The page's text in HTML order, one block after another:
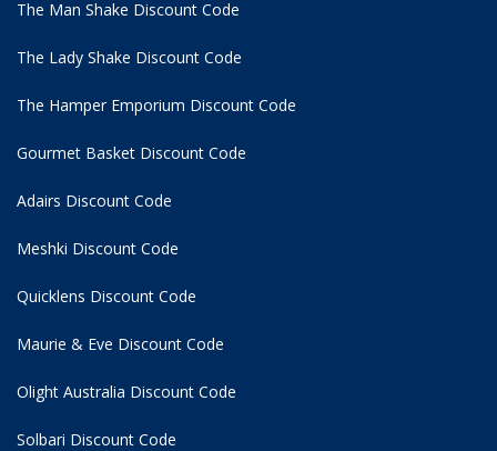
The Man Shake Discount Code
The Lady Shake Discount Code
The Hamper Emporium Discount Code
Gourmet Basket Discount Code
Adairs Discount Code
Meshki Discount Code
Quicklens Discount Code
Maurie & Eve Discount Code
Olight Australia Discount Code
Solbari Discount Code